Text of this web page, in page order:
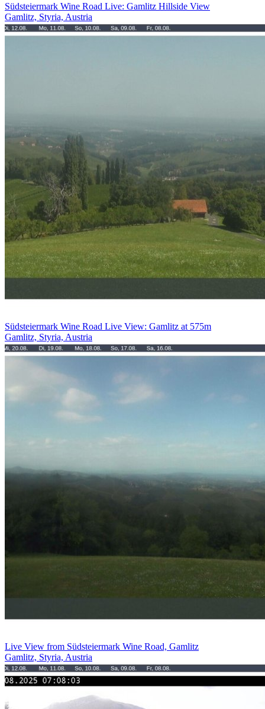
Südsteiermark Wine Road Live: Gamlitz Hillside View
Gamlitz, Styria, Austria
Südsteiermark Wine Road Live View: Gamlitz at 575m
Gamlitz, Styria, Austria
Live View from Südsteiermark Wine Road, Gamlitz
Gamlitz, Styria, Austria